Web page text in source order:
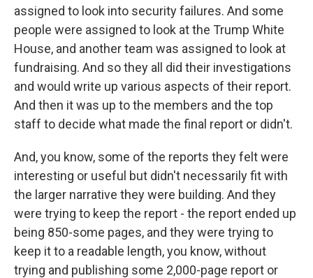
assigned to look into security failures. And some
people were assigned to look at the Trump White
House, and another team was assigned to look at
fundraising. And so they all did their investigations
and would write up various aspects of their report.
And then it was up to the members and the top
staff to decide what made the final report or didn't.
And, you know, some of the reports they felt were
interesting or useful but didn't necessarily fit with
the larger narrative they were building. And they
were trying to keep the report - the report ended up
being 850-some pages, and they were trying to
keep it to a readable length, you know, without
trying and publishing some 2,000-page report or